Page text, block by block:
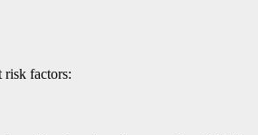
risk factors: